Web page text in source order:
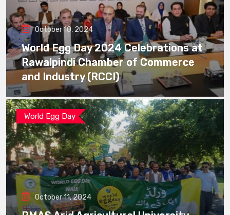
October 10, 2024
World Egg Day 2024 Celebrations at
Rawalpindi Chamber of Commerce
and Industry (RCCI)
World Egg Day
October 11, 2024